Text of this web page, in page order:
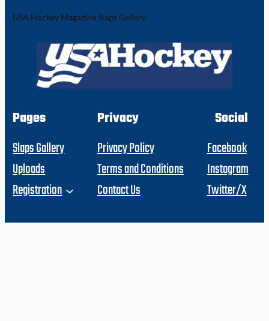
USA Hockey Magazine Slaps Gallery
Pages
Slaps Gallery
Uploads
Registration
Privacy
Privacy Policy
Terms and Conditions
Contact Us
Social
Facebook
Instagram
Twitter/X